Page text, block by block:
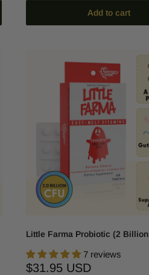
Add to cart
Little Farma Probiotic (2 Billion
7 reviews
Sale
$31.95 USD